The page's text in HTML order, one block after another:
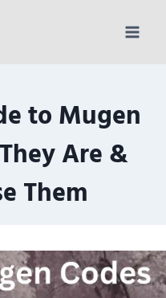
to Mugen
Are &
Them